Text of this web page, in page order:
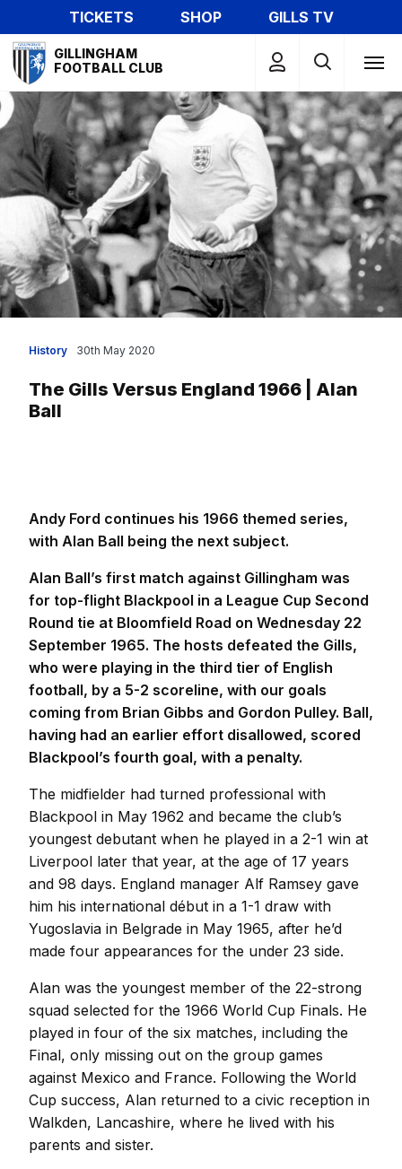
to
main
content
TICKETS SHOP
GILLS TV
Mega
Navigation
GILLINGHAM
FOOTBALL CLUB
History
The Gills Versus England 1966 | Alan
Ball
30th May 2020
Andy Ford continues his 1966 themed series,
with Alan Ball being the next subject.
Alan Ball’s first match against Gillingham was
for top-flight Blackpool in a League Cup Second
Round tie at Bloomfield Road on Wednesday 22
September 1965. The hosts defeated the Gills,
who were playing in the third tier of English
football, by a 5-2 scoreline, with our goals
coming from Brian Gibbs and Gordon Pulley. Ball,
having had an earlier effort disallowed, scored
Blackpool’s fourth goal, with a penalty.
The midfielder had turned professional with
Blackpool in May 1962 and became the club’s
youngest debutant when he played in a 2-1 win at
Liverpool later that year, at the age of 17 years
and 98 days. England manager Alf Ramsey gave
him his international début in a 1-1 draw with
Yugoslavia in Belgrade in May 1965, after he’d
made four appearances for the under 23 side.
Alan was the youngest member of the 22-strong
squad selected for the 1966 World Cup Finals. He
played in four of the six matches, including the
Final, only missing out on the group games
against Mexico and France. Following the World
Cup success, Alan returned to a civic reception in
Walkden, Lancashire, where he lived with his
parents and sister.